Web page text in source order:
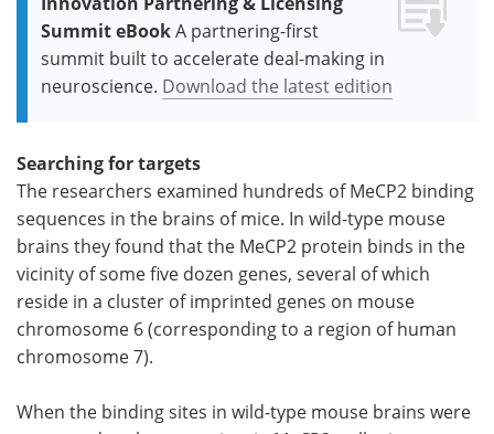
Summit eBookA partnering-first
summit built to accelerate deal-making in
neuroscience. Download the latest edition
Searching for targets
The researchers examined hundreds of MeCP2 binding
sequences in the brains of mice. In wild-type mouse
brains they found that the MeCP2 protein binds in the
vicinity of some five dozen genes, several of which
reside in a cluster of imprinted genes on mouse
chromosome 6 (corresponding to a region of human
chromosome 7).
When the binding sites in wild-type mouse brains were